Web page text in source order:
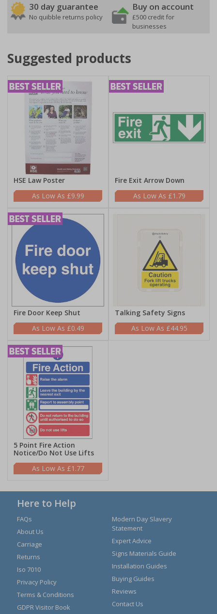
30 day guarantee
No quibble returns policy
Buy on account
£500 credit for
businesses
Suggested products
HSE Law Poster
£9.99
Fire Exit Arrow Down
£1.79
Fire Door Keep Shut
£0.49
Talking Safety Signs
£44.95
5 Point Fire Action
Notice/Do Not Use Lifts
£1.77
Here to Help
FAQs
About Us
Carriage
Returns
Iso 7010
Privacy Policy
Terms & Conditions
GDPR Visitor Book
Modern Day Slavery
Statement
Expert Advice
Signs Materials Guide
Installation Guides
Buying Guides
Reviews
Contact Us